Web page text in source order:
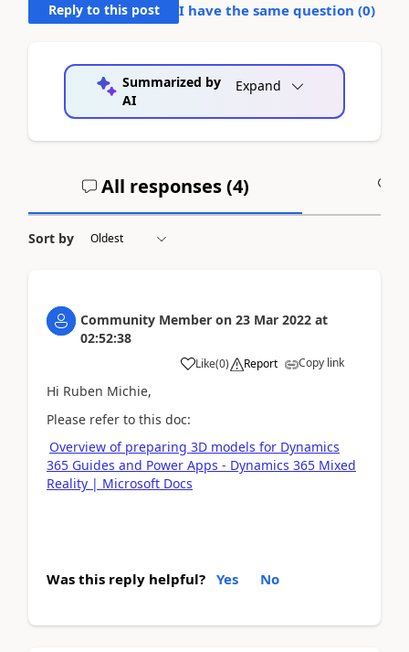
Reply to this post I have the same question (0)
Summarized by
AI
Expand
All responses (4)
Sort by
Community Member on 23 Mar 2022 at
02:52:38
Like(0) Report Copy link
Hi Ruben Michie,
Please refer to this doc:
Overview of preparing 3D models for Dynamics
365 Guides and Power Apps - Dynamics 365 Mixed
Reality | Microsoft Docs
Was this reply helpful? Yes No